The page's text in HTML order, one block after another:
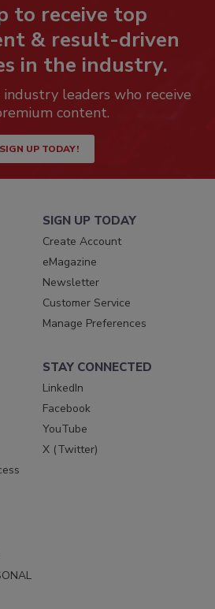
to receive top
& result-driven
in the industry.
industry leaders who receive
content.
SIGN UP TODAY!
SIGN UP TODAY
Create Account
eMagazine
Newsletter
Customer Service
Manage Preferences
STAY CONNECTED
LinkedIn
Facebook
YouTube
X (Twitter)